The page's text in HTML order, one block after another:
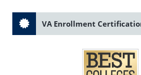
VA Enrollment